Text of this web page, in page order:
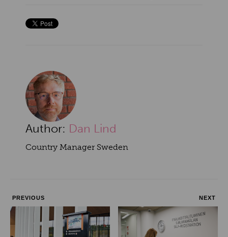
Author: Dan Lind
Country Manager Sweden
PREVIOUS NEXT